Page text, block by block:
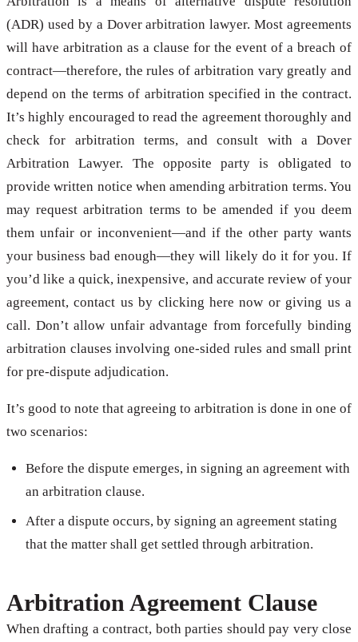
(ADR) used by a Dover arbitration lawyer. Most agreements
will have arbitration as a clause for the event of a breach of
contract—therefore, the rules of arbitration vary greatly and
depend on the terms of arbitration specified in the contract.
It’s highly encouraged to read the agreement thoroughly and
check for arbitration terms, and consult with a Dover
Arbitration Lawyer. The opposite party is obligated to
provide written notice when amending arbitration terms. You
may request arbitration terms to be amended if you deem
them unfair or inconvenient—and if the other party wants
your business bad enough—they will likely do it for you. If
you’d like a quick, inexpensive, and accurate review of your
agreement, contact us by clicking here now or giving us a
call. Don’t allow unfair advantage from forcefully binding
arbitration clauses involving one-sided rules and small print
for pre-dispute adjudication.
It’s good to note that agreeing to arbitration is done in one of
two scenarios:
Before the dispute emerges, in signing an agreement with
an arbitration clause.
After a dispute occurs, by signing an agreement stating
that the matter shall get settled through arbitration.
Arbitration Agreement Clause
When drafting a contract, both parties should pay very close